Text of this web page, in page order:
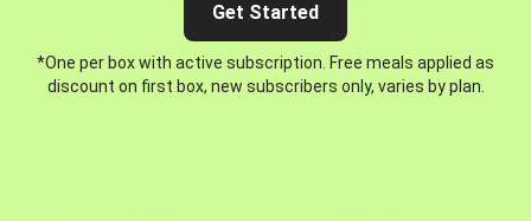
Get Started
*One per box with active subscription. Free meals applied as
discount on first box, new subscribers only, varies by plan.